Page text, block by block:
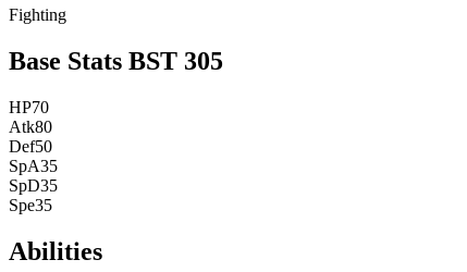
Fighting
Base Stats BST 305
HP70
Atk80
Def50
SpA35
SpD35
Spe35
Abilities